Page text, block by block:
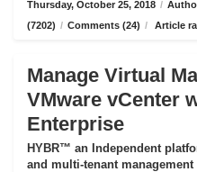
Thursday, October 25, 2018 /
(7202) / Comments (24) / Article
Manage Virtual
VMware vCenter
Enterprise
HYBR™ an Independent
and multi-tenant management